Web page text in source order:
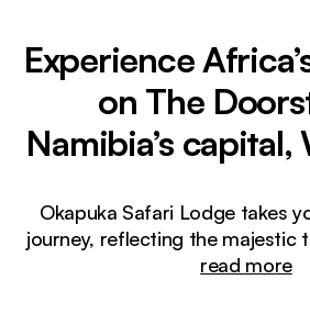
Experience
on The
Namibia’s
Okapuka Safari Lodge takes
journey, reflecting the majestic
read more